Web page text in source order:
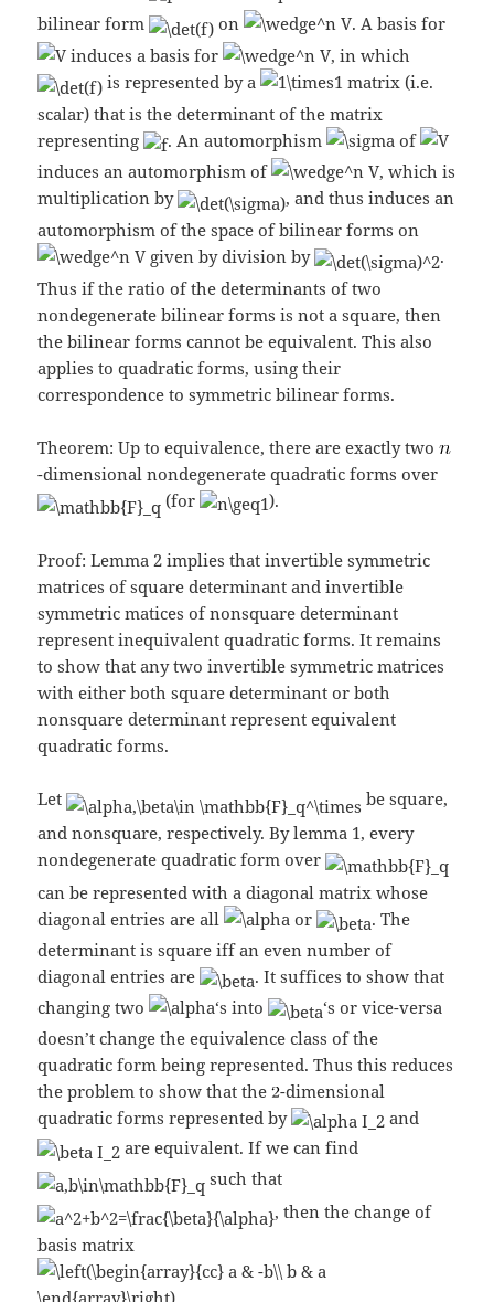
bilinear form
on
. A basis for
induces a basis for
, in which
is represented by a
matrix (i.e.
scalar) that is the determinant of the matrix
representing
. An automorphism
of
induces an automorphism of
, which is
multiplication by
, and thus induces an
automorphism of the space of bilinear forms on
given by division by
.
Thus if the ratio of the determinants of two
nondegenerate bilinear forms is not a square, then
the bilinear forms cannot be equivalent. This also
applies to quadratic forms, using their
correspondence to symmetric bilinear forms.
Theorem: Up to equivalence, there are exactly two
-dimensional nondegenerate quadratic forms over
(for
).
Proof: Lemma 2 implies that invertible symmetric
matrices of square determinant and invertible
symmetric matices of nonsquare determinant
represent inequivalent quadratic forms. It remains
to show that any two invertible symmetric matrices
with either both square determinant or both
nonsquare determinant represent equivalent
quadratic forms.
Let
be square,
and nonsquare, respectively. By lemma 1, every
nondegenerate quadratic form over
can be represented with a diagonal matrix whose
diagonal entries are all
or
. The
determinant is square iff an even number of
diagonal entries are
. It suffices to show that
changing two
‘s into
‘s or vice-versa
doesn’t change the equivalence class of the
quadratic form being represented. Thus this reduces
the problem to show that the -dimensional
quadratic forms represented by
and
are equivalent. If we can find
such that
, then the change of
basis matrix